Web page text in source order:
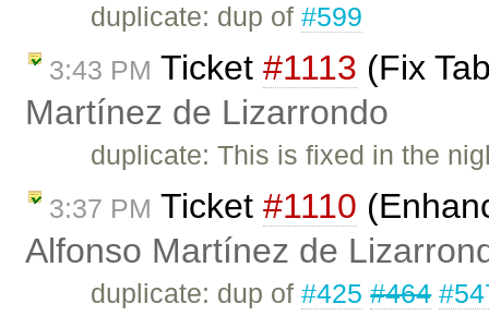
duplicate: dup of#599
3:43 PM Ticket #1113 (Fix
Martínez de Lizarrondo
duplicate: This is fixed in the
3:37 PM Ticket #1110
Alfonso Martínez de
duplicate: dup of#425 #464